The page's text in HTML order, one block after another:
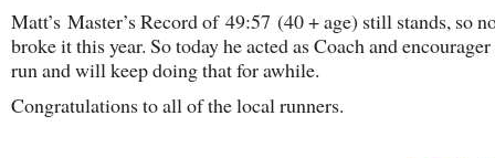
Matt’s Master’s Record of 49:57 (40 + age) still stands, so
broke it this year. So today he acted as Coach and
run and will keep doing that for awhile.
Congratulations to all of the local runners.